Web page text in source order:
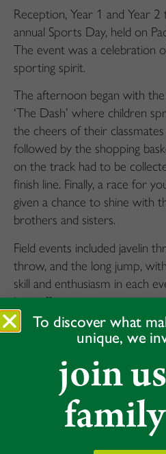
Reception, Year 1 and Year
annual Sports Day, held on
The event was a celebration
sporting spirit.
The afternoon began with
‘The Dash’ where children
the cheers of their
followed by the shopping
on the track had to be
finish line. Finally, a race for
given a chance to shine with
brothers and sisters.
Field events included javelin
throw, and the long jump,
skill and enthusiasm in each
best effort.
The events concluded with a
where every child in Acorns
teamwork and unity – a
inclusive afternoon of sport.
a medal ceremony, where
their efforts amid warm
friends. With proud smiles all
To discover what
unique, we
join